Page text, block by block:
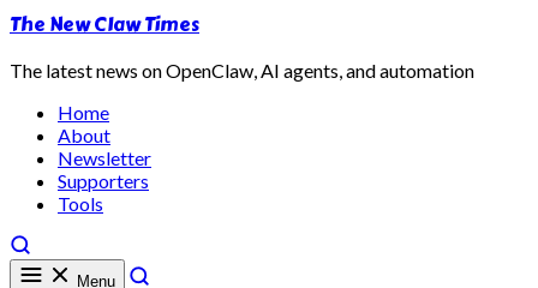
The New Claw Times
The latest news on OpenClaw, AI agents, and automation
Home
About
Newsletter
Supporters
Tools
Menu